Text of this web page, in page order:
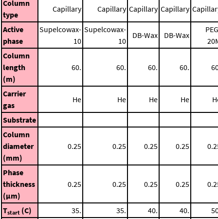
Column
type
Capillary Capillary Capillary Capillary
Active
phase
Supelcowax-
10
Supelcowax-
10
DB-Wax DB-Wax
Column
length
(m)
60. 60. 60. 60.
Carrier
gas
He He He He
Substrate
Column
diameter
(mm)
0.25 0.25 0.25 0.25
Phase
thickness
(μm)
0.25 0.25 0.25 0.25
Tstart (C) 35. 35. 40. 40.